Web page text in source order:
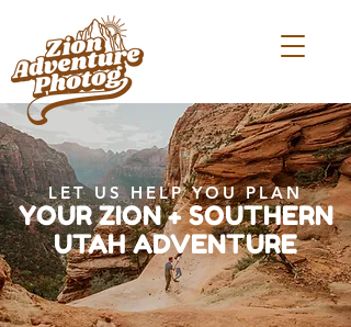
LET US HELP YOU PLAN
YOUR ZION + SOUTHERN
UTAH ADVENTURE